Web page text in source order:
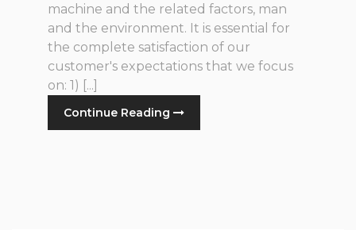
machine and the related factors, man
and the environment. It is essential for
the complete satisfaction of our
customer's expectations that we focus
on: 1) [...]
Continue Reading